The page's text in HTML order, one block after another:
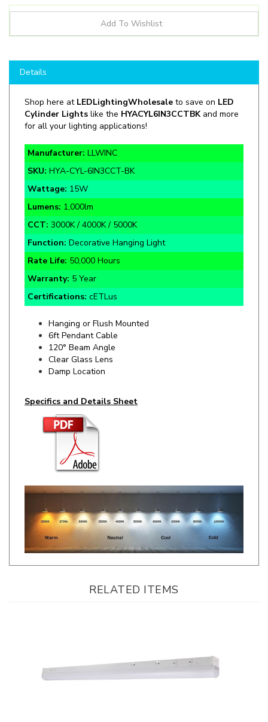
Shop here atLEDLightingWholesaleto save onLED
for all your lighting applications!
Manufacturer:LLWINC
SKU:HYA-CYL-6IN3CCT-BK
Wattage:15W
Lumens: 1,000lm
CCT:3000K / 4000K / 5000K
Function: Decorative Hanging Light
Rate Life: 50,000Hours
Warranty:5 Year
Certifications: cETLus
Hanging or Flush Mounted
120° Beam Angle
Clear Glass Lens
Damp Location
RELATED ITEMS